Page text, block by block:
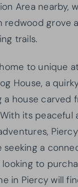
Area nearby,
redwood grove
trails.
to unique
House, a
a house carved
its peaceful
seeking a
looking to
in Piercy will